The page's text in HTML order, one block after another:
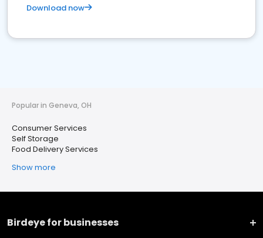
Download now
Popular in Geneva, OH
Consumer Services
Self Storage
Food Delivery Services
Show more
Birdeye for businesses